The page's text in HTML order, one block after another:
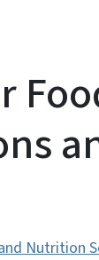
Nutrition